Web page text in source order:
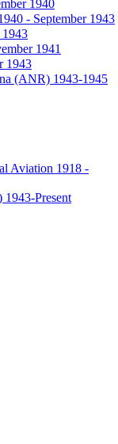
1940
- September 1943
1941
1943
(ANR) 1943-1945
Aviation 1918 -
Present